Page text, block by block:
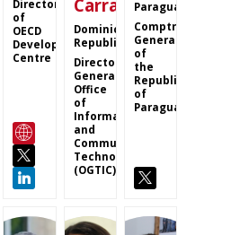
Director
of
OECD
Development
Centre
Carrasco
Dominican
Republic
Director
General
Office
of
Information
and
Communication
Technologies
(OGTIC)
Paraguay
Comptroller
General
of
the
Republic
of
Paraguay